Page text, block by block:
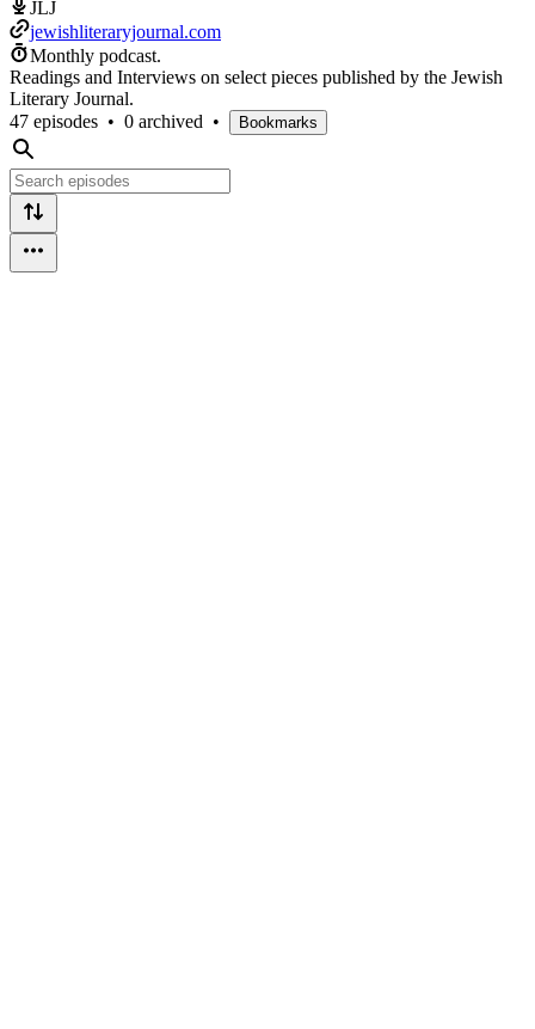
JLJ
jewishliteraryjournal.com
Monthly podcast.
Readings and Interviews on select pieces published by the Jewish
Literary Journal.
47 episodes • 0 archived • Bookmarks